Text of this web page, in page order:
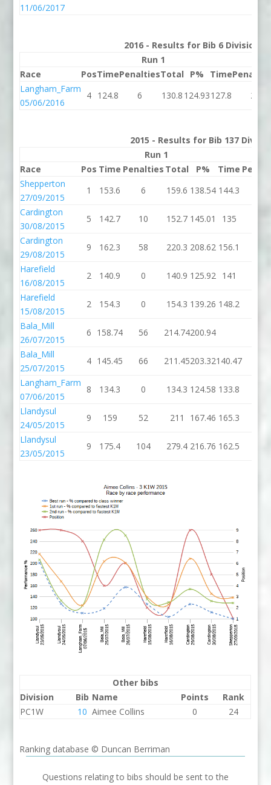
11/06/2017
2016 - Results for Bib 6 Division 3
Run 1
Race
PosTimePenaltiesTotal P% Time
Langham_Farm
05/06/2016
4 124.8 6 130.8 124.93127.8 2
2015 - Results for Bib 137
Run 1
Race
Pos Time Penalties Total P% Time
Shepperton
27/09/2015
1 153.6 6 159.6 138.54 144.3
Cardington
30/08/2015
5 142.7 10 152.7 145.01 135
Cardington
29/08/2015
9 162.3 58 220.3 208.62 156.1
Harefield
16/08/2015
2 140.9 0 140.9 125.92 141
Harefield
15/08/2015
2 154.3 0 154.3 139.26 148.2
Bala_Mill
26/07/2015
6 158.74 56 214.74200.94
Bala_Mill
25/07/2015
4 145.45 66 211.45203.32140.47
Langham_Farm
07/06/2015
8 134.3 0 134.3 124.58 133.8
Llandysul
24/05/2015
9 159 52 211 167.46 165.3
Llandysul
23/05/2015
9 175.4 104 279.4 216.76 162.5
Other bibs
Division
Bib Name Points
Rank
PC1W
10 Aimee Collins 0 24
Ranking database © Duncan Berriman
Questions relating to bibs should be sent to the